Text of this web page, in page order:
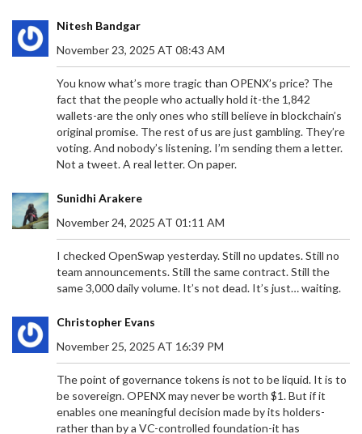
Nitesh Bandgar
November 23, 2025 AT 08:43 AM
You know what’s more tragic than OPENX’s price? The
fact that the people who actually hold it-the 1,842
wallets-are the only ones who still believe in blockchain’s
original promise. The rest of us are just gambling. They’re
voting. And nobody’s listening. I’m sending them a letter.
Not a tweet. A real letter. On paper.
Sunidhi Arakere
November 24, 2025 AT 01:11 AM
I checked OpenSwap yesterday. Still no updates. Still no
team announcements. Still the same contract. Still the
same 3,000 daily volume. It’s not dead. It’s just… waiting.
Christopher Evans
November 25, 2025 AT 16:39 PM
The point of governance tokens is not to be liquid. It is to
be sovereign. OPENX may never be worth $1. But if it
enables one meaningful decision made by its holders-
rather than by a VC-controlled foundation-it has